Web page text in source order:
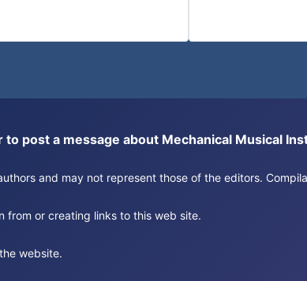
post a message about Mechanical Musical
and may not represent those of the editors.
from or creating links to this web site.
website.